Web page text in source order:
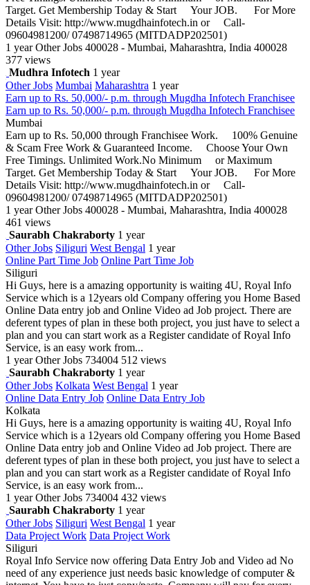
Target. Get Membership Today & Start Your JOB. For More
Details Visit: http://www.mugdhainfotech.in or Call-
09604981200/ 07498714965 (MITDADP202501)
1 year Other Jobs 400028 - Mumbai, Maharashtra, India 400028
377 views
Mudhra Infotech 1 year
Other Jobs Mumbai Maharashtra 1 year
Earn up to Rs. 50,000/- p.m. through Mugdha Infotech Franchisee
Earn up to Rs. 50,000/- p.m. through Mugdha Infotech Franchisee
Mumbai
Earn up to Rs. 50,000 through Franchisee Work. 100% Genuine
& Scam Free Work & Guaranteed Income. Choose Your Own
Free Timings. Unlimited Work.No Minimum or Maximum
Target. Get Membership Today & Start Your JOB. For More
Details Visit: http://www.mugdhainfotech.in or Call-
09604981200/ 07498714965 (MITDADP202501)
1 year Other Jobs 400028 - Mumbai, Maharashtra, India 400028
461 views
Saurabh Chakraborty 1 year
Other Jobs Siliguri West Bengal 1 year
Online Part Time Job Online Part Time Job
Siliguri
Hi Guys, here is a amazing opportunity is waiting 4U, Royal Info
Service which is a 12years old Company offering you Home Based
Online Data entry job and Online Video ad Job project. There are
deferent types of plan in these both project, you just have to select a
plan and you can start work as a Register candidate of Royal Info
Service, is an easy work from...
1 year Other Jobs 734004 512 views
Saurabh Chakraborty 1 year
Other Jobs Kolkata West Bengal 1 year
Online Data Entry Job Online Data Entry Job
Kolkata
Hi Guys, here is a amazing opportunity is waiting 4U, Royal Info
Service which is a 12years old Company offering you Home Based
Online Data entry job and Online Video ad Job project. There are
deferent types of plan in these both project, you just have to select a
plan and you can start work as a Register candidate of Royal Info
Service, is an easy work from...
1 year Other Jobs 734004 432 views
Saurabh Chakraborty 1 year
Other Jobs Siliguri West Bengal 1 year
Data Project Work Data Project Work
Siliguri
Royal Info Service now offering Data Entry Job and Video ad No
need of any experience just needs basic knowledge of computer &